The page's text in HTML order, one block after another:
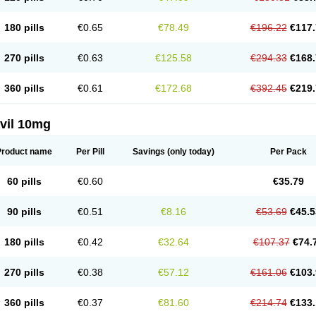
180 pills €0.65 €78.49 €196.22
270 pills €0.63 €125.58 €294.33
360 pills €0.61 €172.68 €392.45
10mg
name Per Pill Savings (only today) Per Pack
60 pills €0.60 €35.79
90 pills €0.51 €8.16 €53.69
180 pills €0.42 €32.64 €107.37
270 pills €0.38 €57.12 €161.06
360 pills €0.37 €81.60 €214.74